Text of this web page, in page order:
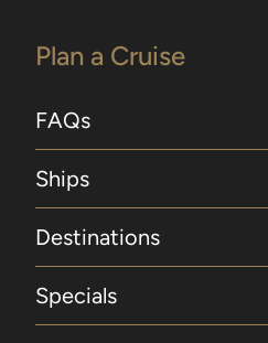
Plan a Cruise
FAQs
Ships
Destinations
Specials